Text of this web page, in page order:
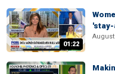
01:22
August